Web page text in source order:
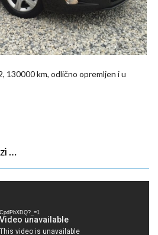
130000 km, odlično opremljen i u
…